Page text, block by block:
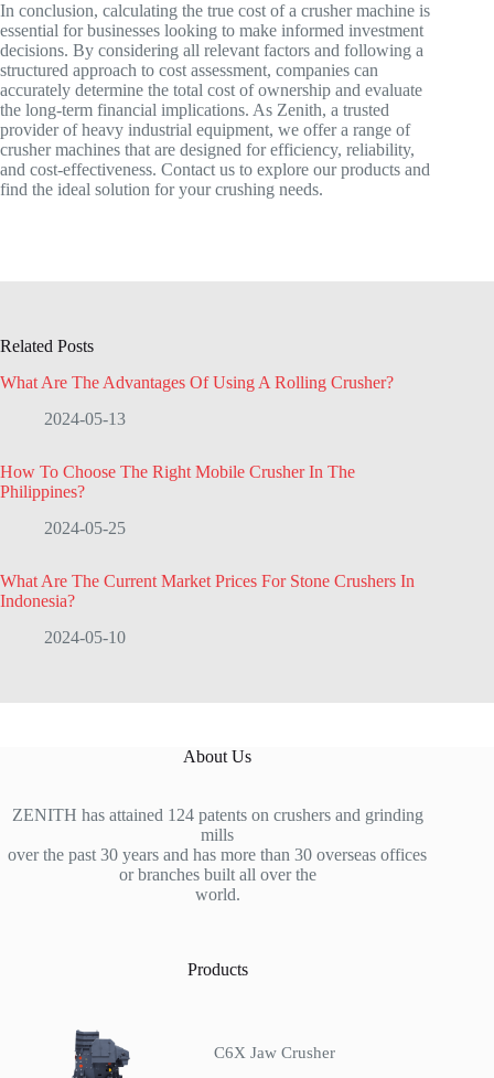
In conclusion, calculating the true cost of a crusher machine is
essential for businesses looking to make informed investment
decisions. By considering all relevant factors and following a
structured approach to cost assessment, companies can
accurately determine the total cost of ownership and evaluate
the long-term financial implications. As Zenith, a trusted
provider of heavy industrial equipment, we offer a range of
crusher machines that are designed for efficiency, reliability,
and cost-effectiveness. Contact us to explore our products and
find the ideal solution for your crushing needs.
Related Posts
What Are The Advantages Of Using A Rolling Crusher?
2024-05-13
How To Choose The Right Mobile Crusher In The
Philippines?
2024-05-25
What Are The Current Market Prices For Stone Crushers In
Indonesia?
2024-05-10
About Us
ZENITH has attained 124 patents on crushers and grinding
mills
over the past 30 years and has more than 30 overseas offices
or branches built all over the
world.
Products
C6X Jaw Crusher